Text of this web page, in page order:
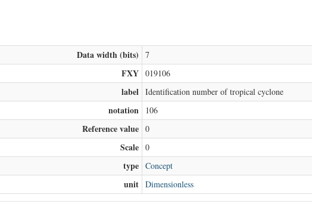
Data width (bits) 7
FXY 019106
label Identification number of tropical cyclone
notation 106
Reference value 0
Scale 0
type Concept
unit Dimensionless